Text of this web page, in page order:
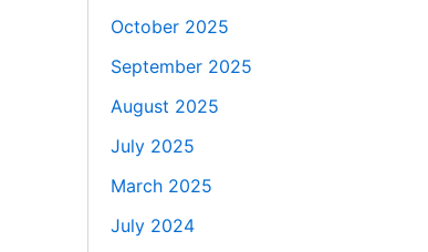
October 2025
September 2025
August 2025
July 2025
March 2025
July 2024